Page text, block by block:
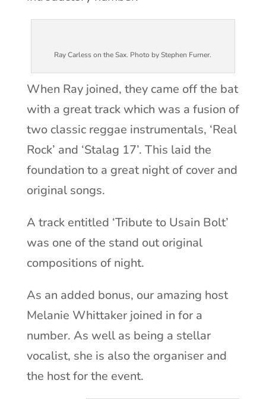
Ray Carless on the Sax. Photo by Stephen Furner.
When Ray joined, they came off the bat
with a great track which was a fusion of
two classic reggae instrumentals, ‘Real
Rock’ and ‘Stalag 17’. This laid the
foundation to a great night of cover and
original songs.
A track entitled ‘Tribute to Usain Bolt’
was one of the stand out original
compositions of night.
As an added bonus, our amazing host
Melanie Whittaker joined in for a
number. As well as being a stellar
vocalist, she is also the organiser and
the host for the event.